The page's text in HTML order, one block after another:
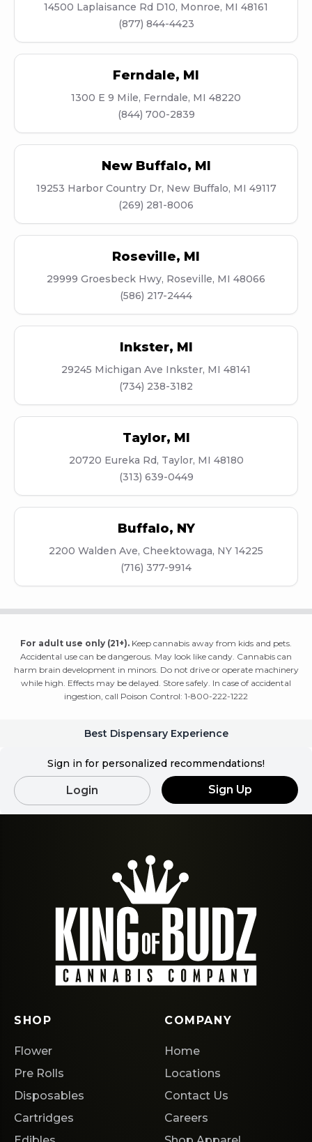
14500 Laplaisance Rd D10, Monroe, MI 48161
(877) 844-4423
Ferndale, MI
1300 E 9 Mile, Ferndale, MI 48220
(844) 700-2839
New Buffalo, MI
19253 Harbor Country Dr, New Buffalo, MI 49117
(269) 281-8006
Roseville, MI
29999 Groesbeck Hwy, Roseville, MI 48066
(586) 217-2444
Inkster, MI
29245 Michigan Ave Inkster, MI 48141
(734) 238-3182
Taylor, MI
20720 Eureka Rd, Taylor, MI 48180
(313) 639-0449
Buffalo, NY
2200 Walden Ave, Cheektowaga, NY 14225
(716) 377-9914
For adult use only (21+). Keep cannabis away from kids and pets.
Accidental use can be dangerous. May look like candy. Cannabis can
harm brain development in minors. Do not drive or operate machinery
while high. Effects may be delayed. Store safely. In case of accidental
ingestion, call Poison Control: 1-800-222-1222
Best Dispensary Experience
Sign in for personalized recommendations!
Login Sign Up
SHOP
Flower
Pre Rolls
Disposables
Cartridges
COMPANY
Home
Locations
Contact Us
Careers